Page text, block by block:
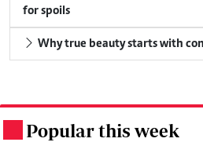
for spoils
Why true beauty starts with
Popular this week